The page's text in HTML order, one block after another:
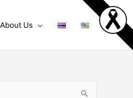
About Us